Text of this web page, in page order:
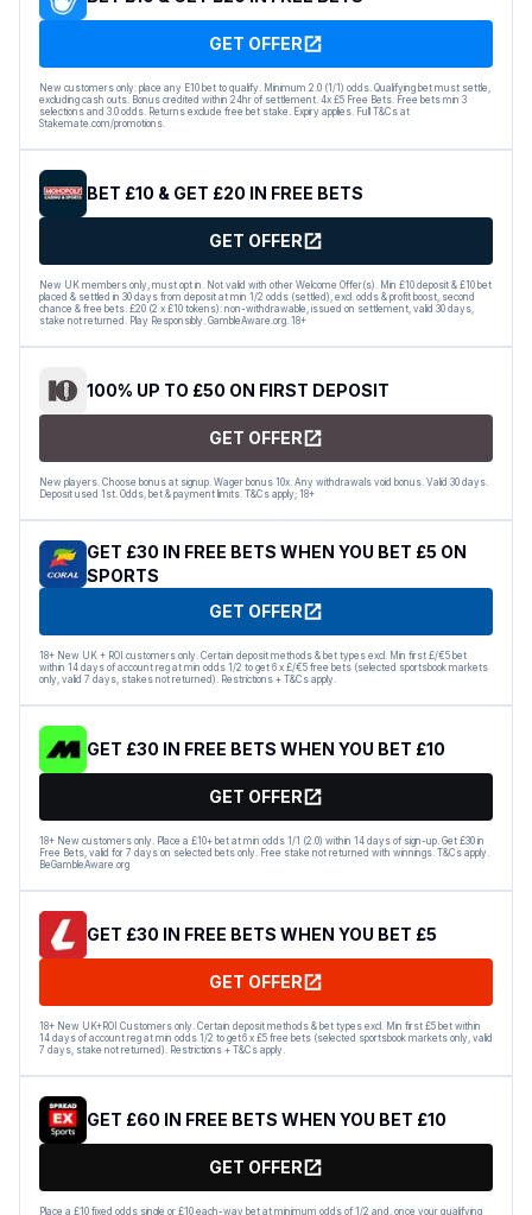
GET OFFER
New customers only: place any E10 bet to qualify. Minimum 2.0 (1/1) odds. Qualifying bet must settle,
excluding cash outs. Bonus credited within 24hr of settlement. 4x £5 Free Bets. Free bets min 3
selections and 3.0 odds. Returns exclude free bet stake. Expiry applies. Full T&Cs at
Stakemate.com/promotions.
BET £10 & GET £20 IN FREE BETS
GET OFFER
New UK members only, must opt in. Not valid with other Welcome Offer(s). Min £10 deposit & £10 bet
placed & settled in 30 days from deposit at min 1/2 odds (settled), excl. odds & profit boost, second
chance & free bets. £20 (2 x £10 tokens): non-withdrawable, issued on settlement, valid 30 days,
stake not returned. Play Responsibly. GambleAware.org. 18+
100% UP TO £50 ON FIRST DEPOSIT
GET OFFER
New players. Choose bonus at signup. Wager bonus 10x. Any withdrawals void bonus. Valid 30 days.
Deposit used 1st. Odds, bet & payment limits. T&Cs apply; 18+
GET £30 IN FREE BETS WHEN YOU BET £5 ON
SPORTS
GET OFFER
18+ New UK + ROI customers only. Certain deposit methods & bet types excl. Min first £/€5 bet
within 14 days of account reg at min odds 1/2 to get 6 x £/€5 free bets (selected sportsbook markets
only, valid 7 days, stakes not returned). Restrictions + T&Cs apply.
GET £30 IN FREE BETS WHEN YOU BET £10
GET OFFER
18+ New customers only. Place a £10+ bet at min odds 1/1 (2.0) within 14 days of sign-up. Get £30 in
Free Bets, valid for 7 days on selected bets only. Free stake not returned with winnings. T&Cs apply.
BeGambleAware.org
GET £30 IN FREE BETS WHEN YOU BET £5
GET OFFER
18+ New UK+ROI Customers only. Certain deposit methods & bet types excl. Min first £5 bet within
14 days of account reg at min odds 1/2 to get 6 x £5 free bets (selected sportsbook markets only, valid
7 days, stake not returned). Restrictions + T&Cs apply.
GET £60 IN FREE BETS WHEN YOU BET £10
GET OFFER
Place a £10 fixed odds single or £10 each-way bet at minimum odds of 1/2 and, once your qualifying